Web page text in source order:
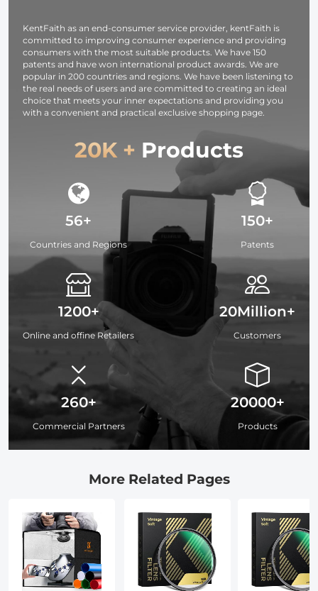
KentFaith as an end-consumer service provider, kentFaith is
committed to improving consumer experience and providing
consumers with the most suitable products. We have 150
patents and have won international product awards. We are
popular in 200 countries and regions. We have been listening to
the real needs of users and are committed to creating an ideal
choice that meets your inner expectations and providing you
with a convenient and practical exclusive shopping page.
20K + Products
56+
Countries and Regions
1200+
Online and offine Retailers
260+
Commercial Partners
150+
Patents
20Million+
Customers
20000+
Products
More Related Pages